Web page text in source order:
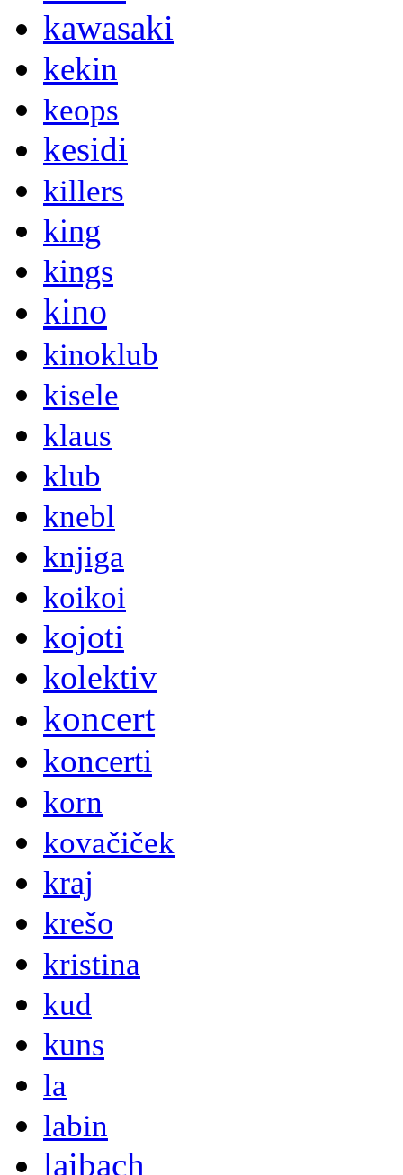
kawasaki
kekin
keops
kesidi
killers
king
kings
kino
kinoklub
kisele
klaus
klub
knebl
knjiga
koikoi
kojoti
kolektiv
koncert
koncerti
korn
kovačiček
kraj
krešo
kristina
kud
kuns
la
labin
laibach